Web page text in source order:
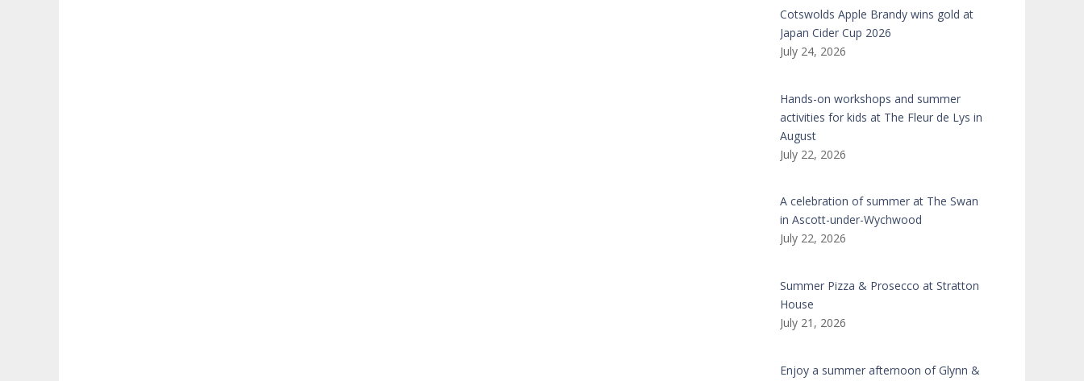
Cotswolds Apple Brandy wins gold at
Japan Cider Cup 2026
July 24, 2026
Hands-on workshops and summer
activities for kids at The Fleur de Lys in
August
July 22, 2026
A celebration of summer at The Swan
in Ascott-under-Wychwood
July 22, 2026
Summer Pizza & Prosecco at Stratton
House
July 21, 2026
Enjoy a summer afternoon of Glynn &